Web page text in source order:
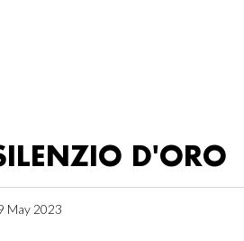
D'ORO
May 2023